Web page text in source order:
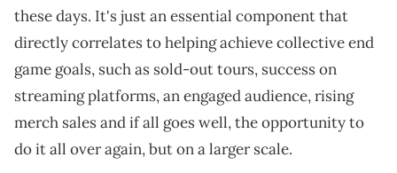
these days. It's just an essential component that
directly correlates to helping achieve collective end
game goals, such as sold-out tours, success on
streaming platforms, an engaged audience, rising
merch sales and if all goes well, the opportunity to
do it all over again, but on a larger scale.